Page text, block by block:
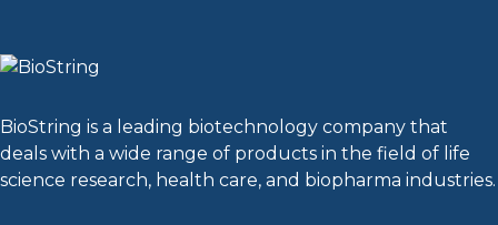
BioString is a leading biotechnology company that
deals with a wide range of products in the field of life
science research, health care, and biopharma industries.